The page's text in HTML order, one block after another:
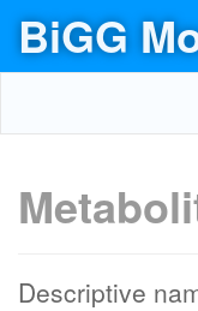
BiGG
Descriptive